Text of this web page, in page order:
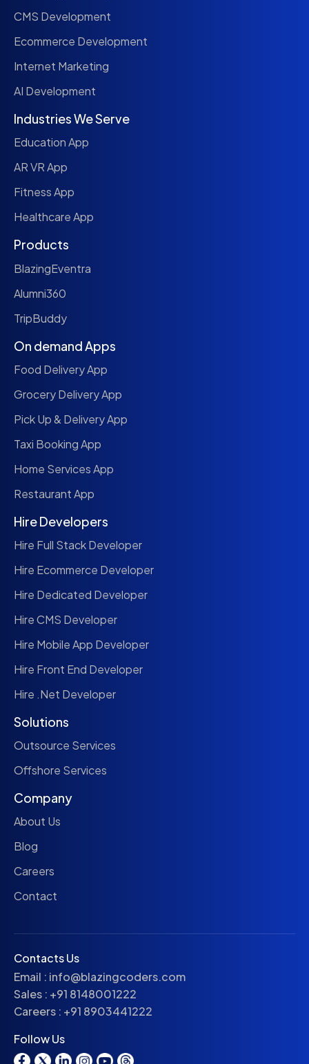
CMS Development
Ecommerce Development
Internet Marketing
AI Development
Industries We Serve
Education App
AR VR App
Fitness App
Healthcare App
Products
BlazingEventra
Alumni360
TripBuddy
On demand Apps
Food Delivery App
Grocery Delivery App
Pick Up & Delivery App
Taxi Booking App
Home Services App
Restaurant App
Hire Developers
Hire Full Stack Developer
Hire Ecommerce Developer
Hire Dedicated Developer
Hire CMS Developer
Hire Mobile App Developer
Hire Front End Developer
Hire .Net Developer
Solutions
Outsource Services
Offshore Services
Company
About Us
Blog
Careers
Contact
Contacts Us
Email : info@blazingcoders.com
Sales : +91 8148001222
Careers : +91 8903441222
Follow Us